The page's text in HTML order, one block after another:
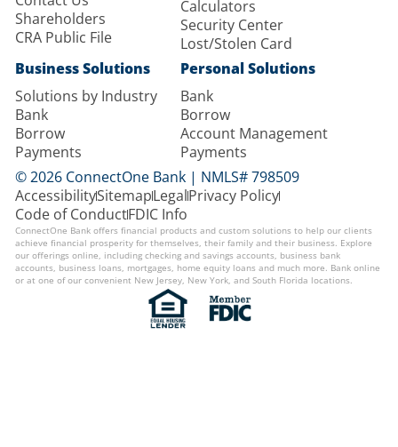
Shareholders
CRA Public File
Calculators
Security Center
Lost/Stolen Card
Business Solutions
Solutions by Industry
Bank
Borrow
Payments
Personal Solutions
Bank
Borrow
Account Management
Payments
© 2026 ConnectOne Bank | NMLS# 798509
AccessibilitySitemapLegalPrivacy Policy
Code of ConductFDIC Info
ConnectOne Bank offers financial products and custom solutions to help our clients
achieve financial prosperity for themselves, their family and their business. Explore
our offerings online, including checking and savings accounts, business bank
accounts, business loans, mortgages, home equity loans and much more. Bank online
or at one of our convenient New Jersey, New York, and South Florida locations.